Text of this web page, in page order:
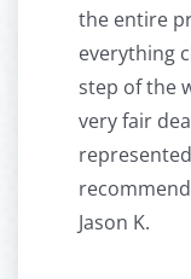
the entire
everything
step of the
very fair
Jason K.